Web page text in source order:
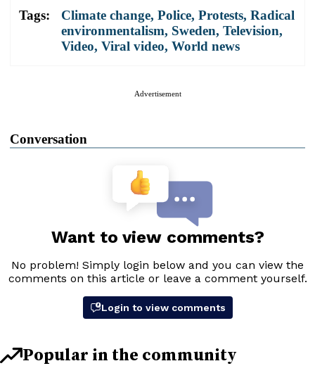
Tags: Climate change, Police, Protests, Radical
environmentalism, Sweden, Television,
Video, Viral video, World news
Advertisement
Conversation